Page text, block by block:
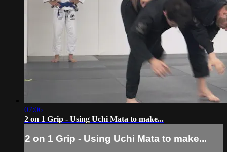
07:06
2 on 1 Grip - Using Uchi Mata to make...
2 on 1 Grip - Using Uchi Mata to make...